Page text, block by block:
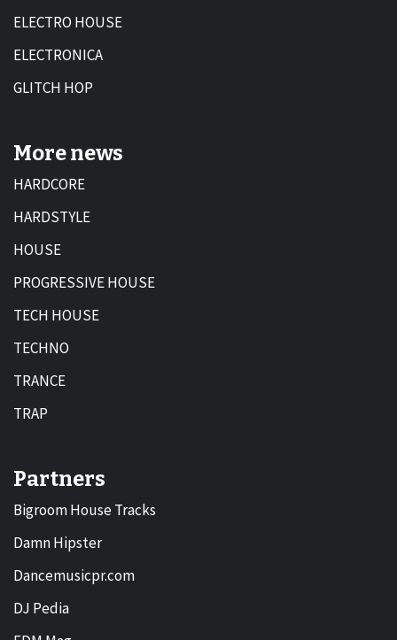
ELECTRO HOUSE
ELECTRONICA
GLITCH HOP
More news
HARDCORE
HARDSTYLE
HOUSE
PROGRESSIVE HOUSE
TECH HOUSE
TECHNO
TRANCE
TRAP
Partners
Bigroom House Tracks
Damn Hipster
Dancemusicpr.com
DJ Pedia